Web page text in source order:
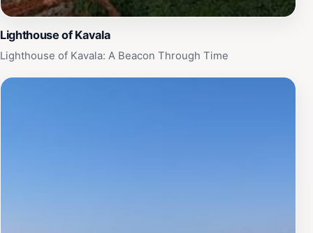
Lighthouse of Kavala
Lighthouse of Kavala: A Beacon Through Time